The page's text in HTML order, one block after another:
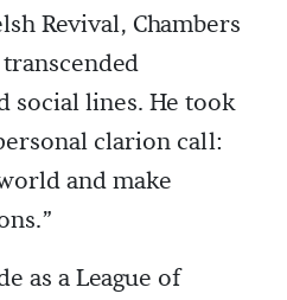
Revival, Chambers
social lines. He took
clarion call:
and make
as a League of